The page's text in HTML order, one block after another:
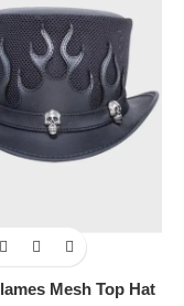
Mesh Top Hat